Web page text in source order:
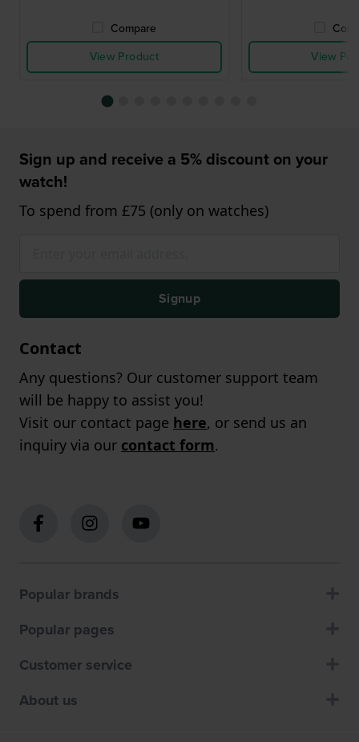
Compare
View Product
View
Sign up and receive a 5% discount on your
watch!
To spend from £75 (only on watches)
Signup
Contact
Any questions? Our customer support team
will be happy to assist you!
Visit our contact page here, or send us an
inquiry via our contact form.
Popular brands
Popular pages
Customer service
About us